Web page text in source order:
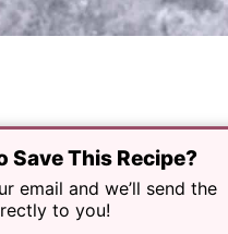
Save This Recipe?
email and we’ll send the
to you!